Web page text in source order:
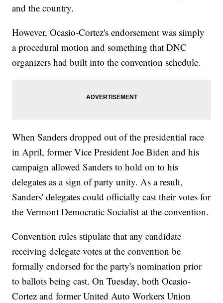
and the country.
However, Ocasio-Cortez's endorsement was simply
a procedural motion and something that DNC
organizers had built into the convention schedule.
When Sanders dropped out of the presidential race
in April, former Vice President Joe Biden and his
campaign allowed Sanders to hold on to his
delegates as a sign of party unity. As a result,
Sanders' delegates could officially cast their votes for
the Vermont Democratic Socialist at the convention.
Convention rules stipulate that any candidate
receiving delegate votes at the convention be
formally endorsed for the party's nomination prior
to ballots being cast. On Tuesday, both Ocasio-
Cortez and former United Auto Workers Union